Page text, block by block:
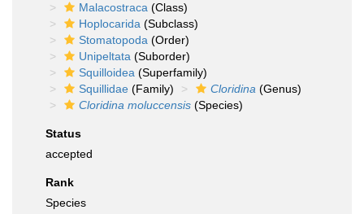
Malacostraca (Class)
Hoplocarida (Subclass)
Stomatopoda (Order)
Unipeltata (Suborder)
Squilloidea (Superfamily)
Squillidae (Family) Cloridina (Genus)
Cloridina moluccensis (Species)
Status
accepted
Rank
Species